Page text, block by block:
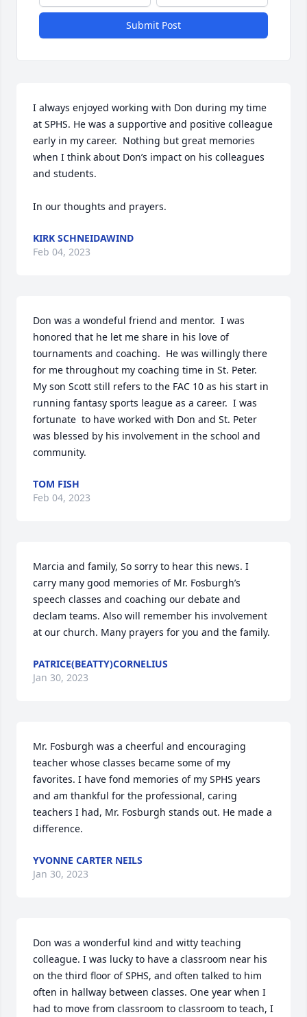
Submit Post
I always enjoyed working with Don during my time
at SPHS. He was a supportive and positive colleague
early in my career.  Nothing but great memories
when I think about Don’s impact on his colleagues
and students.
In our thoughts and prayers.
KIRK SCHNEIDAWIND
Feb 04, 2023
Don was a wondeful friend and mentor.  I was
honored that he let me share in his love of
tournaments and coaching.  He was willingly there
for me throughout my coaching time in St. Peter.
My son Scott still refers to the FAC 10 as his start in
running fantasy sports league as a career.  I was
fortunate  to have worked with Don and St. Peter
was blessed by his involvement in the school and
community.
TOM FISH
Feb 04, 2023
Marcia and family, So sorry to hear this news. I
carry many good memories of Mr. Fosburgh’s
speech classes and coaching our debate and
declam teams. Also will remember his involvement
at our church. Many prayers for you and the family.
PATRICE(BEATTY)CORNELIUS
Jan 30, 2023
Mr. Fosburgh was a cheerful and encouraging
teacher whose classes became some of my
favorites. I have fond memories of my SPHS years
and am thankful for the professional, caring
teachers I had, Mr. Fosburgh stands out. He made a
difference.
YVONNE CARTER NEILS
Jan 30, 2023
Don was a wonderful kind and witty teaching
colleague. I was lucky to have a classroom near his
on the third floor of SPHS, and often talked to him
often in hallway between classes. One year when I
had to move from classroom to classroom to teach, I